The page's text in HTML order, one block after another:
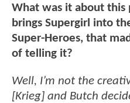
What was it about this
brings Supergirl into
Super-Heroes, that
of telling it?
Well, I’m not the
[Krieg] and Butch